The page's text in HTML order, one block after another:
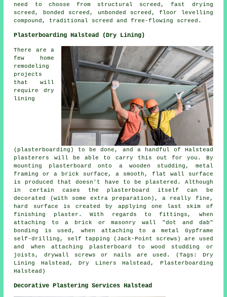
need to choose from structural screed, fast drying
screed, bonded screed, unbonded screed, floor levelling
compound, traditional screed and free-flowing screed.
Plasterboarding Halstead (Dry Lining)
There are a
few home
remodeling
projects
that will
require dry
lining
(plasterboarding) to be done, and a handful of Halstead
plasterers will be able to carry this out for you. By
mounting plasterboard onto a wooden studding, metal
framing or a brick surface, a smooth, flat wall surface
is produced that doesn't have to be plastered. Although
in certain cases the plasterboard itself can be
decorated (with some extra preparation), a really fine,
hard surface is created by applying one last skim of
finishing plaster. With regards to fittings, when
attaching to a brick or masonry wall "dot and dab"
bonding is used, when attaching to a metal Gypframe
self-drilling, self tapping (Jack-Point screws) are used
and when attaching plasterboard to wood studding or
joists, drywall screws or nails are used. (Tags: Dry
Lining Halstead, Dry Liners Halstead, Plasterboarding
Halstead)
Decorative Plastering Services Halstead